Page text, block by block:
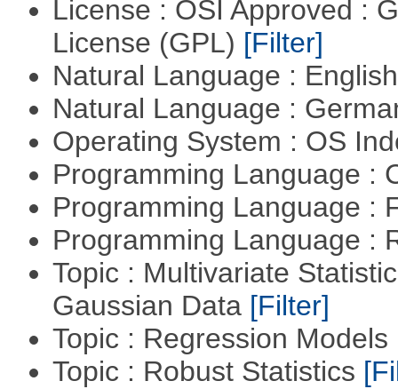
License : OSI Approved :
License (GPL) [Filter]
Natural Language :
Natural Language :
Operating System : OS
Programming Language :
Programming Language :
Programming Language :
Topic : Multivariate
Gaussian Data [Filter]
Topic : Regression Models
Topic : Robust Statistics